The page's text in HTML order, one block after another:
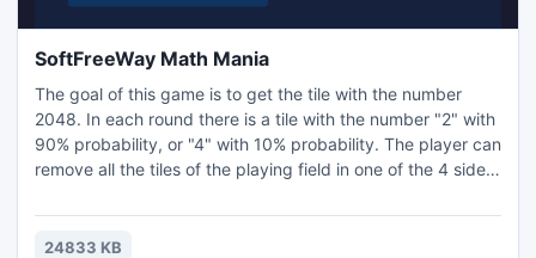
SoftFreeWay Math Mania
The goal of this game is to get the tile with the number
2048. In each round there is a tile with the number "2" with
90% probability, or "4" with 10% probability. The player can
remove all the tiles of the playing field in one of the 4 sides
denomination are dropped, there is a "raid" on one another,
and they stick together with the one whose value is equal
24833 KB